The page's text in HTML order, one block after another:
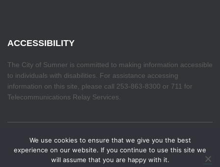
ACCESSIBILITY
The City of Sumner is committed to making information accessible
to individuals with disabilities. For assistance accessing
information on this site, please call 253-863-8300 or 711 for
Telecommunications Relay Services.
HOME
We use cookies to ensure that we give you the best
experience on our website. If you continue to use this site we
will assume that you are happy with it.